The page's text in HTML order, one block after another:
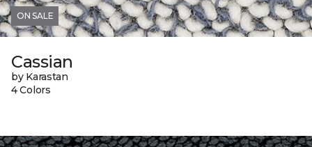
ON SALE
Cassian
by Karastan
4 Colors